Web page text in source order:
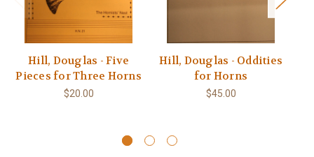
Hill, Douglas - Five
Pieces for Three Horns
$20.00
Hill, Douglas - Oddities
for Horns
$45.00